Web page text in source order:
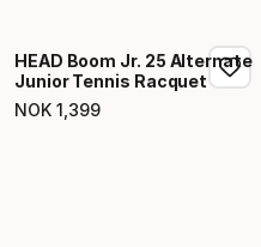
HEAD Boom Jr. 25 Alternate
Junior Tennis Racquet
NOK 1 399
Final price